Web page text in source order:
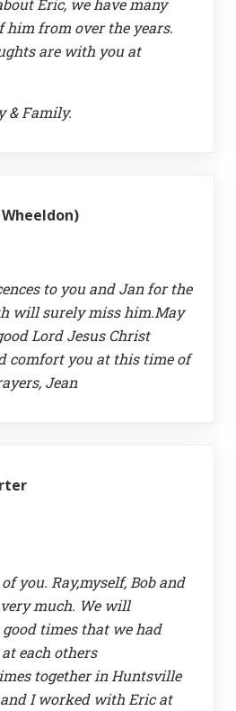
him from over the years.
are with you at
& Family.
Wheeldon)
to you and Jan for the
will surely miss him.May
Lord Jesus Christ
comfort you at this time of
Jean
you. Ray,myself, Bob and
much. We will
times that we had
each others
together in Huntsville
I worked with Eric at